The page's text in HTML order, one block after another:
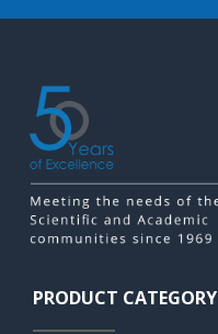
PRODUCT CATEGORY